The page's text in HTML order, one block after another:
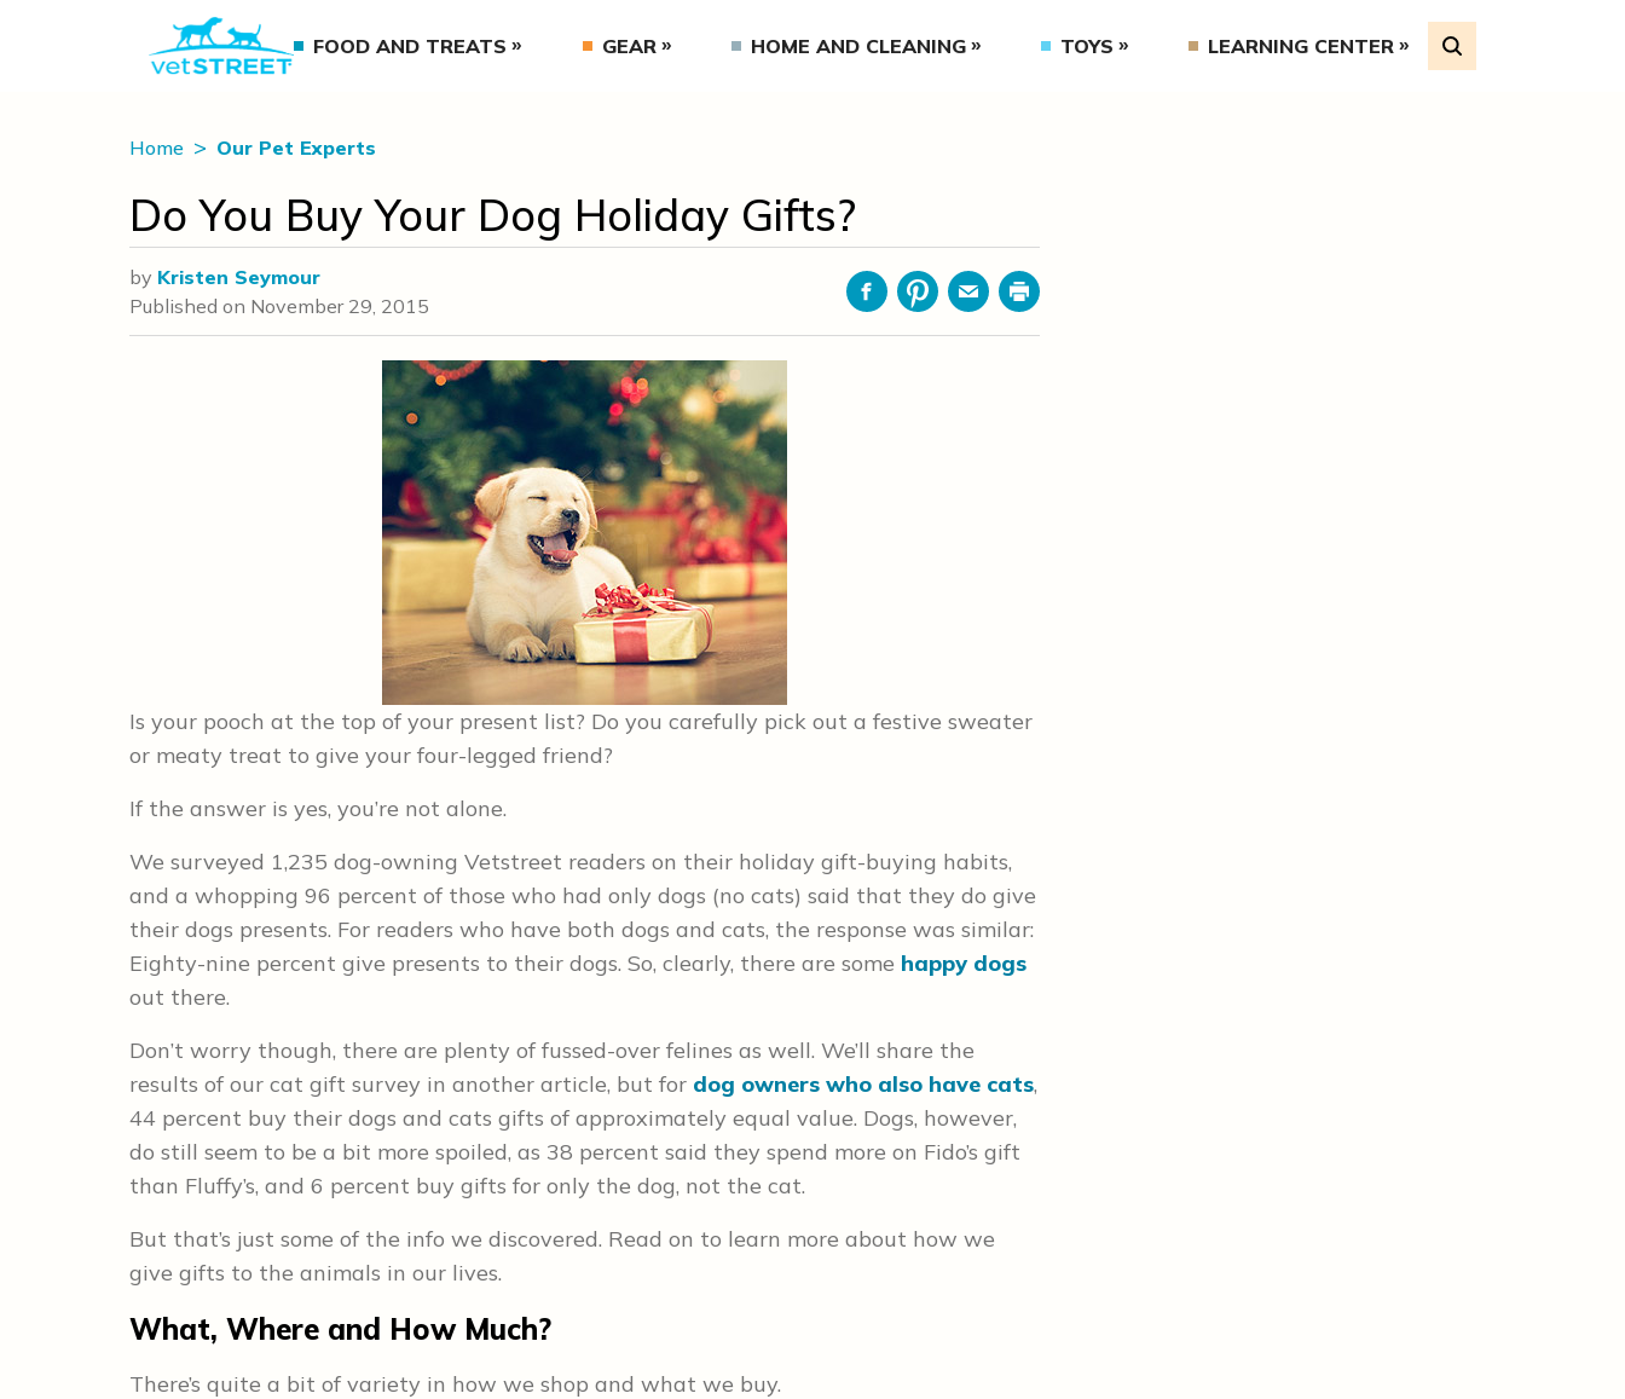
FOOD AND TREATS GEAR HOME AND CLEANING TOYS LEARNING CENTER
Home Our Pet Experts
Do You Buy Your Dog Holiday Gifts?
by Kristen Seymour
Published on November 29, 2015 FacebookPinterestEmailPrint
Is your pooch at the top of your present list? Do you carefully pick out a festive sweater
or meaty treat to give your four-legged friend?
If the answer is yes, you’re not alone.
We surveyed 1,235 dog-owning Vetstreet readers on their holiday gift-buying habits,
and a whopping 96 percent of those who had only dogs (no cats) said that they do give
their dogs presents. For readers who have both dogs and cats, the response was similar:
Eighty-nine percent give presents to their dogs. So, clearly, there are some happy dogs
out there.
Don’t worry though, there are plenty of fussed-over felines as well. We’ll share the
results of our cat gift survey in another article, but for dog owners who also have cats,
44 percent buy their dogs and cats gifts of approximately equal value. Dogs, however,
do still seem to be a bit more spoiled, as 38 percent said they spend more on Fido’s gift
than Fluffy’s, and 6 percent buy gifts for only the dog, not the cat.
But that’s just some of the info we discovered. Read on to learn more about how we
give gifts to the animals in our lives.
What, Where and How Much?
There’s quite a bit of variety in how we shop and what we buy.